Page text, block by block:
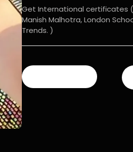
Get International certificates (
Manish Malhotra, London
Trends. )